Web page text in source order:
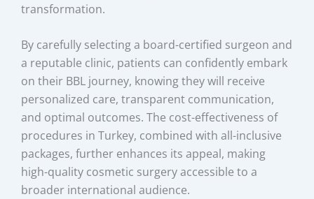
transformation.
By carefully selecting a board-certified surgeon and
a reputable clinic, patients can confidently embark
on their BBL journey, knowing they will receive
personalized care, transparent communication,
and optimal outcomes. The cost-effectiveness of
procedures in Turkey, combined with all-inclusive
packages, further enhances its appeal, making
high-quality cosmetic surgery accessible to a
broader international audience.